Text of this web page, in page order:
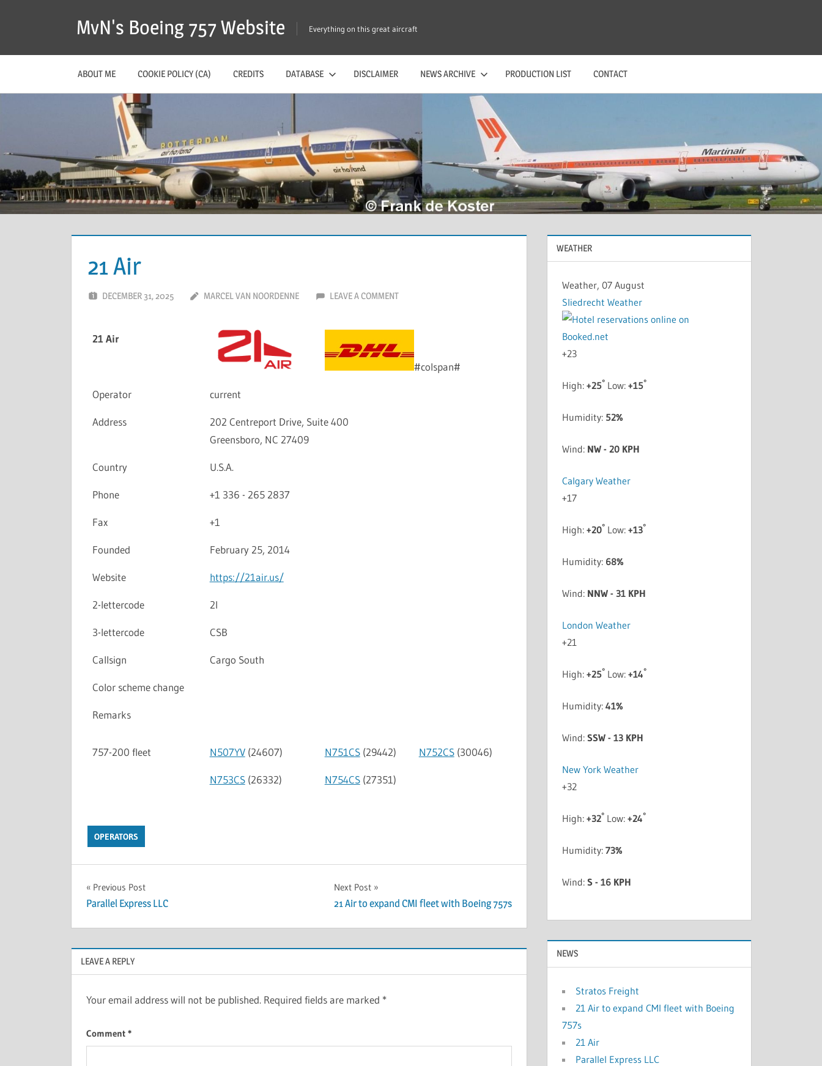
MvN's Boeing 757 Website Everything on this great aircraft
ABOUT ME COOKIE POLICY (CA) CREDITS DATABASE DISCLAIMER NEWS ARCHIVE PRODUCTION LIST CONTACT
21 Air
DECEMBER 31, 2025 MARCEL VAN NOORDENNE LEAVE A COMMENT
21 Air
#colspan#
Operator current
Address
202 Centreport Drive, Suite 400
Greensboro, NC 27409
Country U.S.A.
Phone +1 336 - 265 2837
Fax +1
Founded February 25, 2014
Website https://21air.us/
2-lettercode 2I
3-lettercode CSB
Callsign Cargo South
Color scheme change
Remarks
757-200 fleet N507YV(24607) N751CS(29442) N752CS(30046)
N753CS(26332) N754CS(27351)
OPERATORS
Previous Post
Parallel Express LLC
Next Post
21 Air to expand CMI fleet with Boeing 757s
LEAVE A REPLY
Your email address will not be published. Required fields are marked *
Comment *
WEATHER
Weather, 07 August
Sliedrecht Weather
+23
High:+25° Low:+15°
Humidity: 52%
Wind: NW - 20 KPH
Calgary Weather
+17
High:+20° Low:+13°
Humidity: 68%
Wind: NNW - 31 KPH
London Weather
+21
High:+25° Low:+14°
Humidity:41%
Wind:SSW - 13 KPH
New York Weather
+32
High:+32° Low:+24°
Humidity:73%
Wind:S - 16 KPH
NEWS
Stratos Freight
21 Air to expand CMI fleet with Boeing
757s
21 Air
Parallel Express LLC